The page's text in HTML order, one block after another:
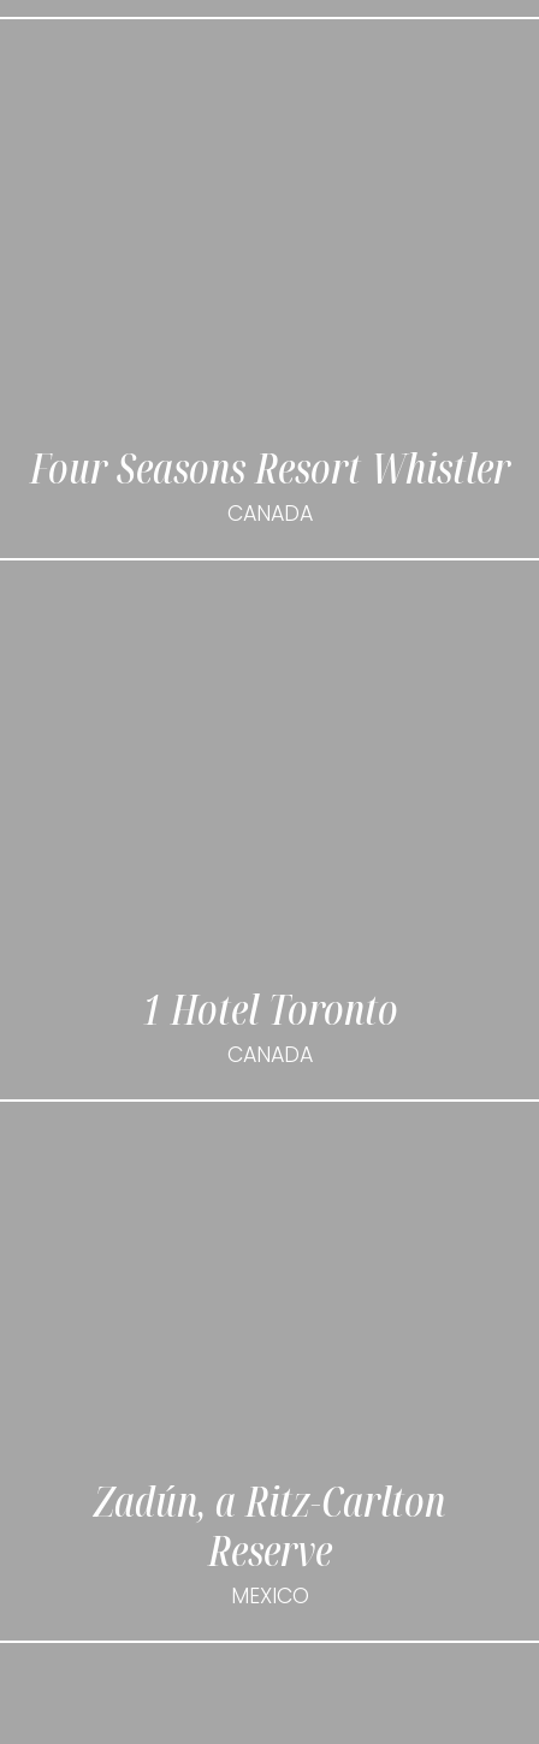
Four Seasons Resort Whistler
CANADA
1 Hotel Toronto
CANADA
Zadún, a Ritz-Carlton
Reserve
MEXICO